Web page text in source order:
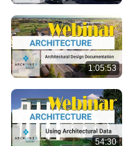
1:05:53
54:30